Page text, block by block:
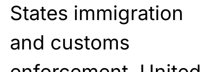
States immigration
and customs